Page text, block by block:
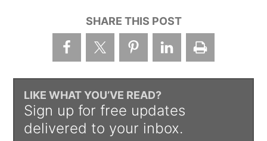
SHARE THIS POST
LIKE WHAT YOU’VE READ?
Sign up for free updates
delivered to your inbox.